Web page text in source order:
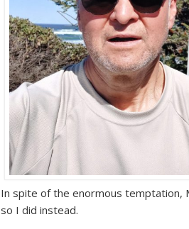
In spite of the enormous temptation,
so I did instead.